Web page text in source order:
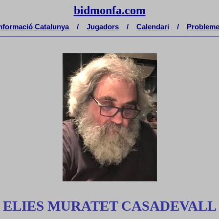
bidmonfa.com
Catalunya / Jugadors / Calendari /
ELIES MURATET CASADEVALL